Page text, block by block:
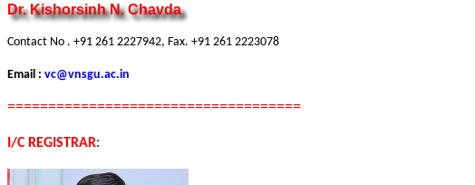
Dr. Kishorsinh N. Chavda
Contact No . +91 261 2227942, Fax. +91 261 2223078
Email : vc@vnsgu.ac.in
====================================
I/C REGISTRAR: